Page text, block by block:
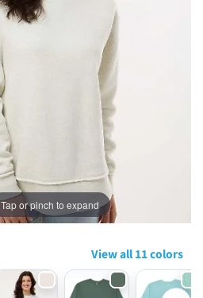
Tap or pinch to expand
View all 11 colors